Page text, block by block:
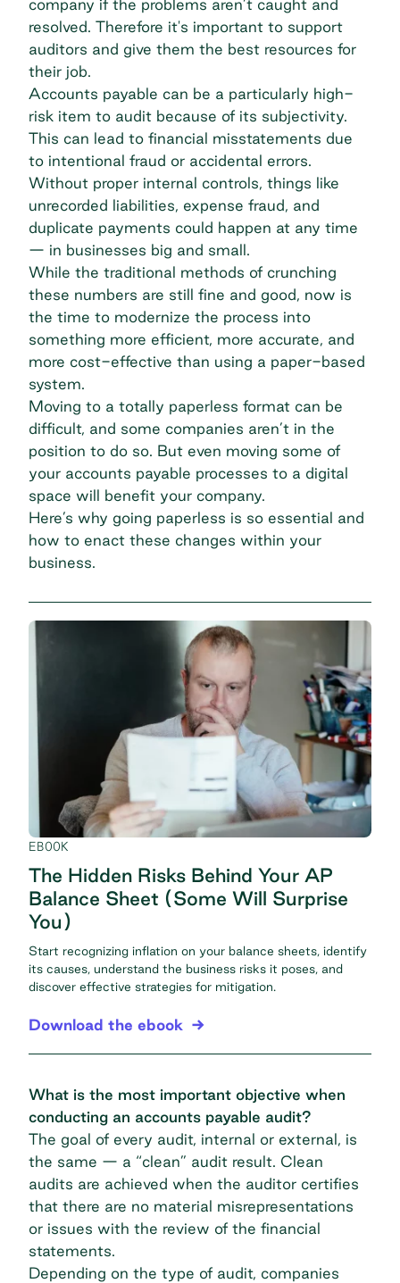
company if the problems aren’t caught and
resolved. Therefore it's important to support
auditors and give them the best resources for
their job.
Accounts payable can be a particularly high-
risk item to audit because of its subjectivity.
This can lead to financial misstatements due
to intentional fraud or accidental errors.
Without proper internal controls, things like
unrecorded liabilities, expense fraud, and
duplicate payments could happen at any time
— in businesses big and small.
While the traditional methods of crunching
these numbers are still fine and good, now is
the time to modernize the process into
something more efficient, more accurate, and
more cost-effective than using a paper-based
system.
Moving to a totally paperless format can be
difficult, and some companies aren’t in the
position to do so. But even moving some of
your accounts payable processes to a digital
space will benefit your company.
Here’s why going paperless is so essential and
how to enact these changes within your
business.
EBOOK
The Hidden Risks Behind Your AP
Balance Sheet (Some Will Surprise
You)
Start recognizing inflation on your balance sheets, identify
its causes, understand the business risks it poses, and
discover effective strategies for mitigation.
Download the ebook
What is the most important objective when
conducting an accounts payable audit?
The goal of every audit, internal or external, is
the same — a “clean” audit result. Clean
audits are achieved when the auditor certifies
that there are no material misrepresentations
or issues with the review of the financial
statements.
Depending on the type of audit, companies